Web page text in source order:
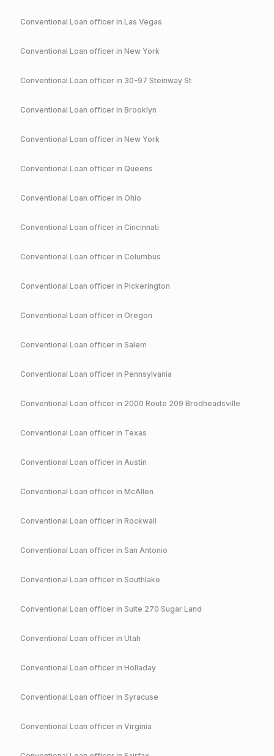
Conventional Loan officer in Las Vegas
Conventional Loan officer in New York
Conventional Loan officer in 30-97 Steinway St
Conventional Loan officer in Brooklyn
Conventional Loan officer in New York
Conventional Loan officer in Queens
Conventional Loan officer in Ohio
Conventional Loan officer in Cincinnati
Conventional Loan officer in Columbus
Conventional Loan officer in Pickerington
Conventional Loan officer in Oregon
Conventional Loan officer in Salem
Conventional Loan officer in Pennsylvania
Conventional Loan officer in 2000 Route 209 Brodheadsville
Conventional Loan officer in Texas
Conventional Loan officer in Austin
Conventional Loan officer in McAllen
Conventional Loan officer in Rockwall
Conventional Loan officer in San Antonio
Conventional Loan officer in Southlake
Conventional Loan officer in Suite 270 Sugar Land
Conventional Loan officer in Utah
Conventional Loan officer in Holladay
Conventional Loan officer in Syracuse
Conventional Loan officer in Virginia